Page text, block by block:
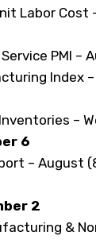
Labor Cost
PMI –
Index
–
6
– August
2
&